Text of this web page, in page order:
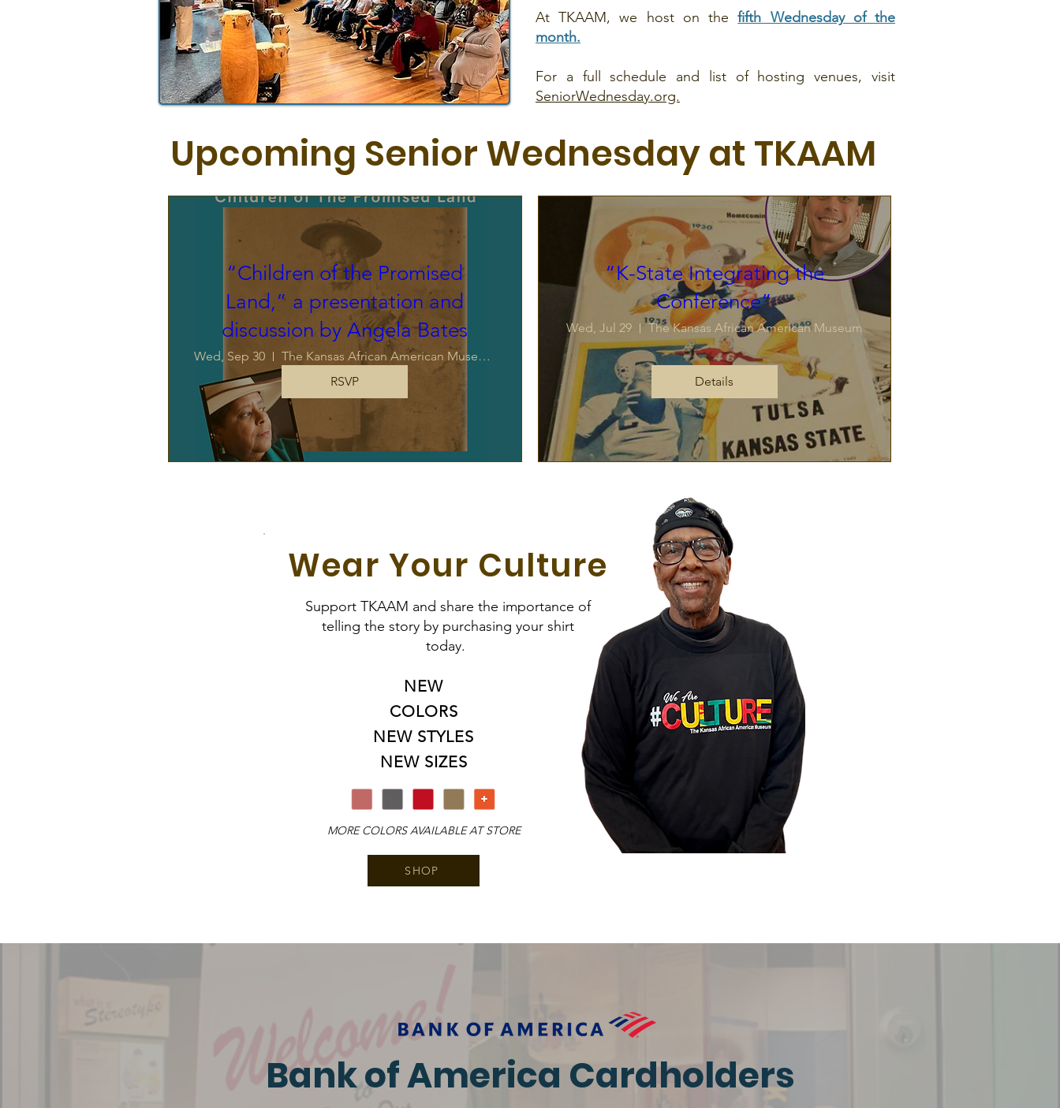
At TKAAM, we host on thefifth Wednesday of the
month.
For a full schedule and list of hosting venues, visit
SeniorWednesday.org.
Upcoming Senior Wednesday at TKAAM
“Children of the Promised
Land,” a presentation and
discussion by Angela Bates
Wed, Sep 30
The Kansas African American Museum
RSVP
“K-State Integrating the
Conference”
Wed, Jul 29 The Kansas African American Museum
Details
MORE COLORS AVAILABLE AT STORE
SHOP
Wear Your Culture
Support TKAAM and share the importance of
telling the story by purchasing your shirt
today.
NEW
COLORS
NEW STYLES
​NEW SIZES
Bank of America Cardholders